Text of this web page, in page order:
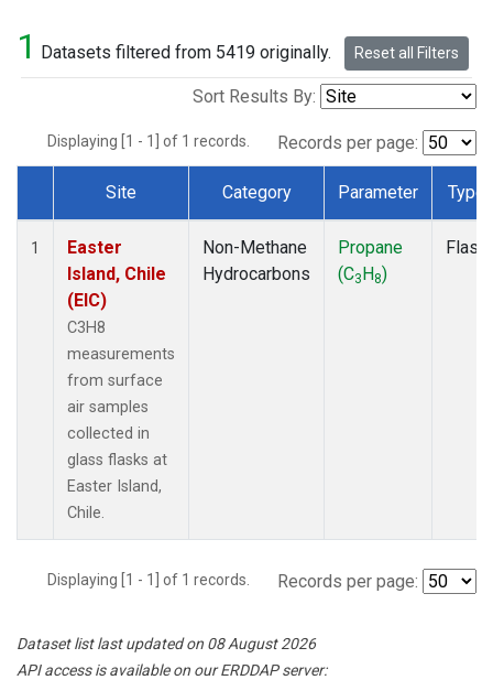
1 Datasets filtered from 5419 originally. Reset all Filters
Sort Results By:
Displaying [1 - 1] of 1 records. Records per page:
Dataset Number
Site Category Parameter Type
1
Easter
Island, Chile
(EIC)
C3H8
measurements
from surface
air samples
collected in
glass flasks at
Easter Island,
Chile.
Non-Methane
Hydrocarbons
Propane
(C3H8)
Flask
Displaying [1 - 1] of 1 records. Records per page:
Dataset list last updated on 08 August 2026
API access is available on our ERDDAP server: